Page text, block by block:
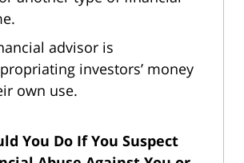
advisor is
investors’ money
own use.
You Do If You Suspect